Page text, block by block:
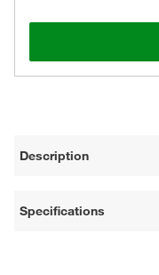
Description
Specifications